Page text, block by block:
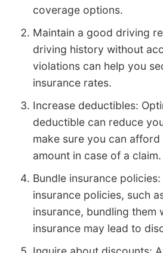
coverage options.
Maintain a good driving
driving history without
violations can help you
insurance rates.
Increase deductibles:
deductible can reduce
make sure you can
amount in case of a claim.
Bundle insurance
insurance policies, such
insurance, bundling them
insurance may lead to